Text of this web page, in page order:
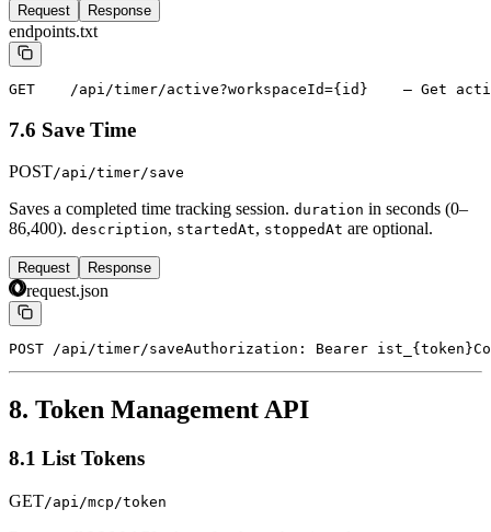
Request Response
endpoints.txt
GET    /api/timer/active?workspaceId={id}    — Get
7.6 Save Time
POST/api/timer/save
Saves a completed time tracking session. duration in seconds (0–
86,400). description, startedAt, stoppedAt are optional.
Request Response
request.json
POST /api/timer/saveAuthorization: Bearer ist_{token}
8. Token Management API
8.1 List Tokens
GET/api/mcp/token